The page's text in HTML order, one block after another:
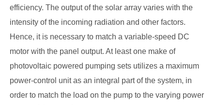
efficiency. The output of the solar array varies with the
intensity of the incoming radiation and other factors.
Hence, it is necessary to match a variable-speed DC
motor with the panel output. At least one make of
photovoltaic powered pumping sets utilizes a maximum
power-control unit as an integral part of the system, in
order to match the load on the pump to the varying power